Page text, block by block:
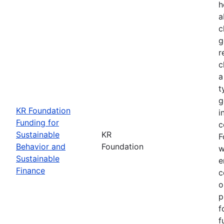
KR Foundation
Funding for
Sustainable
Behavior and
Sustainable
Finance
KR
Foundation